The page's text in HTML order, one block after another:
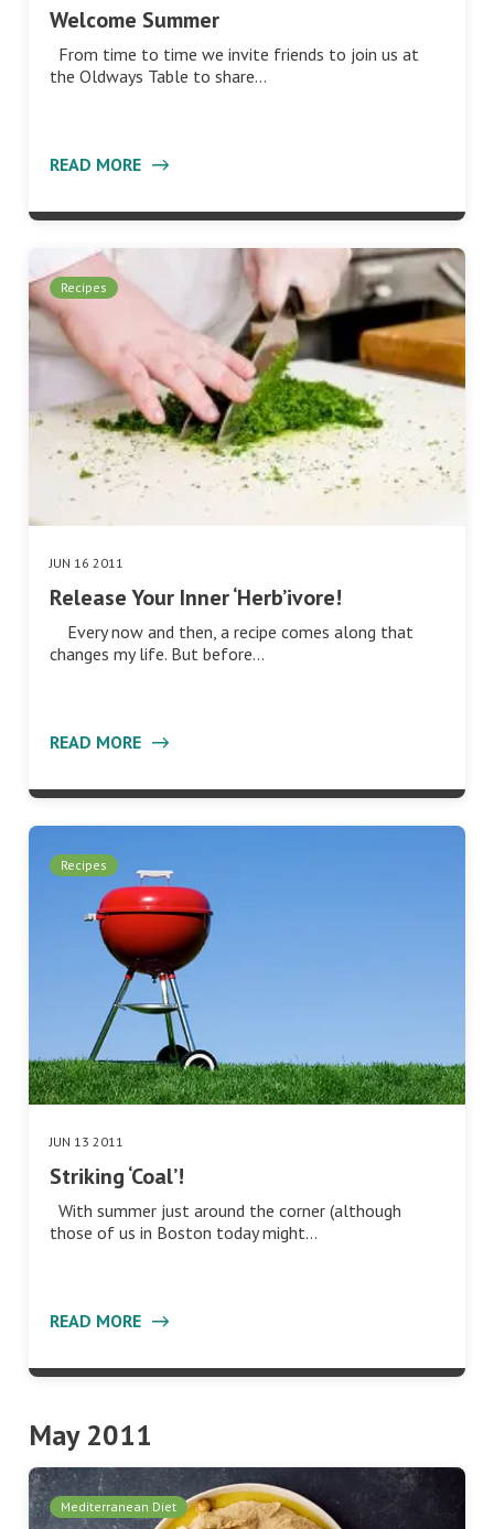
Welcome Summer
From time to time we invite friends to join us at
the Oldways Table to share…
READ MORE
Recipes
JUN 16 2011
Release Your Inner ‘Herb’ivore!
Every now and then, a recipe comes along that
changes my life. But before…
READ MORE
Recipes
JUN 13 2011
Striking ‘Coal’!
With summer just around the corner (although
those of us in Boston today might…
READ MORE
May 2011
Mediterranean Diet